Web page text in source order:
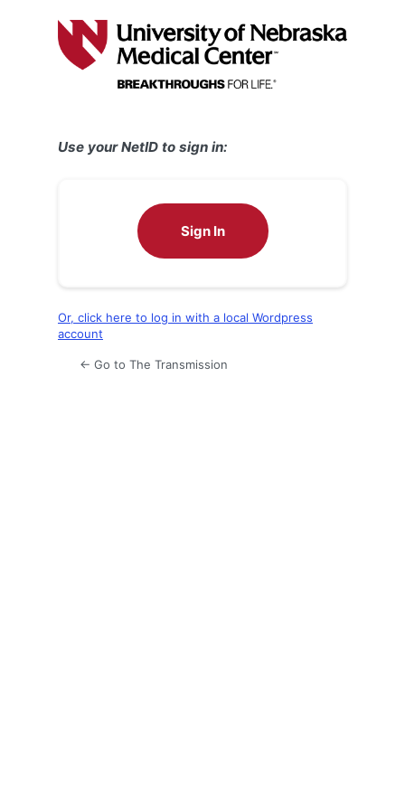
Use your NetID to sign in:
Sign In
Or, click here to log in with a local Wordpress
account
← Go to The Transmission